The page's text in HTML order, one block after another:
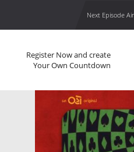
Next Episode
Register Now and create
Your Own Countdown